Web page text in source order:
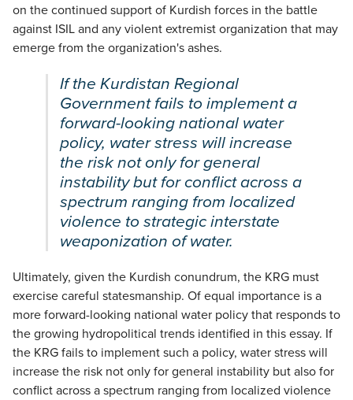
on the continued support of Kurdish forces in the battle
against ISIL and any violent extremist organization that may
emerge from the organization's ashes.
If the Kurdistan Regional
Government fails to implement a
forward-looking national water
policy, water stress will increase
the risk not only for general
instability but for conflict across a
spectrum ranging from localized
violence to strategic interstate
weaponization of water.
Ultimately, given the Kurdish conundrum, the KRG must
exercise careful statesmanship. Of equal importance is a
more forward-looking national water policy that responds to
the growing hydropolitical trends identified in this essay. If
the KRG fails to implement such a policy, water stress will
increase the risk not only for general instability but also for
conflict across a spectrum ranging from localized violence